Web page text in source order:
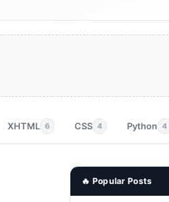
XHTML 6 CSS 4 Python 4
🔥 Popular Posts